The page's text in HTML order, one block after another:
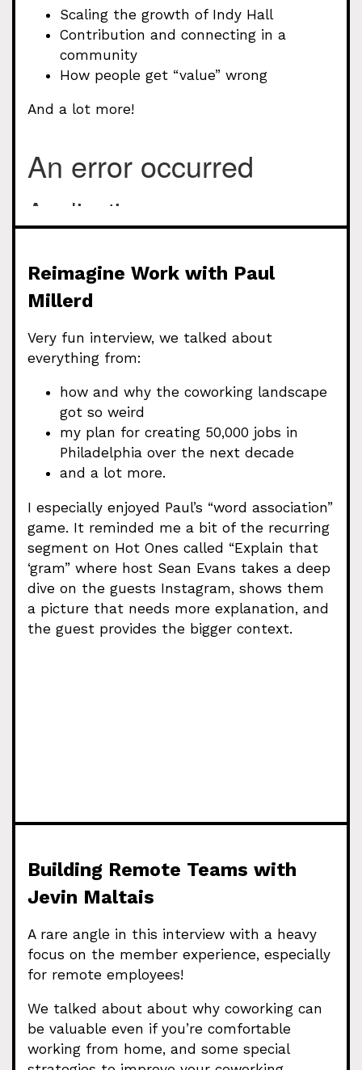
Scaling the growth of Indy Hall
Contribution and connecting in a
community
How people get “value” wrong
And a lot more!
Reimagine Work with Paul
Millerd
Very fun interview, we talked about
everything from:
how and why the coworking landscape
got so weird
my plan for creating 50,000 jobs in
Philadelphia over the next decade
and a lot more.
I especially enjoyed Paul’s “word association”
game. It reminded me a bit of the recurring
segment on Hot Ones called “Explain that
‘gram” where host Sean Evans takes a deep
dive on the guests Instagram, shows them
a picture that needs more explanation, and
the guest provides the bigger context.
Building Remote Teams with
Jevin Maltais
A rare angle in this interview with a heavy
focus on the member experience, especially
for remote employees!
We talked about about why coworking can
be valuable even if you’re comfortable
working from home, and some special